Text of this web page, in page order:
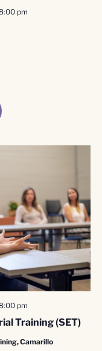
pm
Training (SET)
pm
Camarillo